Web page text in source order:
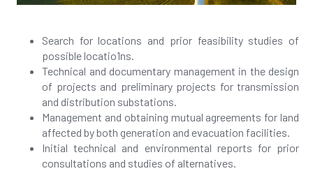
Search for locations and prior feasibility studies of
possible locatio1ns.
Technical and documentary management in the design
of projects and preliminary projects for transmission
and distribution substations.
Management and obtaining mutual agreements for land
affected by both generation and evacuation facilities.
Initial technical and environmental reports for prior
consultations and studies of alternatives.